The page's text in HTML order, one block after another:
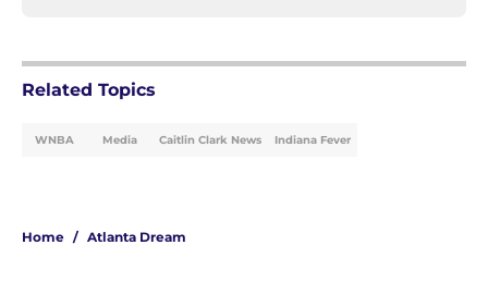
Related Topics
WNBA Media Caitlin Clark News Indiana Fever
Home / Atlanta Dream